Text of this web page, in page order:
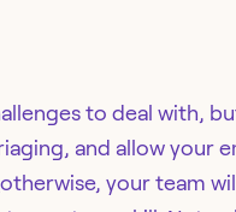
to deal with,
and allow your
otherwise, your team